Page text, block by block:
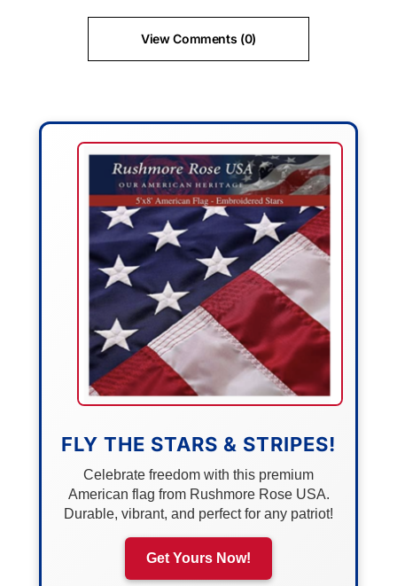
View Comments (0)
FLY THE STARS & STRIPES!
Celebrate freedom with this premium
American flag from Rushmore Rose USA.
Durable, vibrant, and perfect for any patriot!
Get Yours Now!